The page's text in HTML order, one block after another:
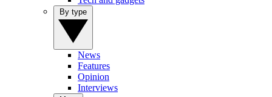
News
Features
Opinion
Interviews